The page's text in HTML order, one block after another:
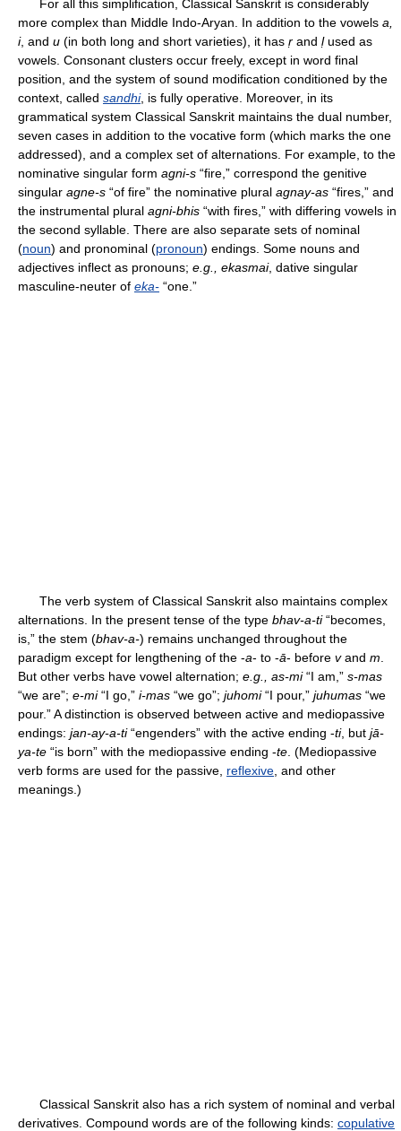
For all this simplification, Classical Sanskrit is considerably
more complex than Middle Indo-Aryan. In addition to the vowels a,
i, and u (in both long and short varieties), it has ṛ and ḷused as
vowels. Consonant clusters occur freely, except in word final
position, and the system of sound modification conditioned by the
context, called sandhi, is fully operative. Moreover, in its
grammatical system Classical Sanskrit maintains the dual number,
seven cases in addition to the vocative form (which marks the one
addressed), and a complex set of alternations. For example, to the
nominative singular form agni-s “fire,” correspond the genitive
singular agne-s “of fire” the nominative plural agnay-as “fires,” and
the instrumental plural agni-bhis “with fires,” with differing vowels in
the second syllable. There are also separate sets of nominal
(noun) and pronominal (pronoun) endings. Some nouns and
adjectives inflect as pronouns; e.g., ekasmai, dative singular
masculine-neuter of eka- “one.”
The verb system of Classical Sanskrit also maintains complex
alternations. In the present tense of the type bhav-a-ti“becomes,
is,” the stem (bhav-a-) remains unchanged throughout the
paradigm except for lengthening of the -a- to -ā- before vand m
But other verbs have vowel alternation; e.g., as-mi“I am,” s-mas
“we are”; e-mi“I go,” i-mas “we go”; juhomi“I pour,” juhumas “we
pour.” A distinction is observed between active and mediopassive
endings: jan-ay-a-ti“engenders” with the active ending -ti, but jā-
ya-te “is born” with the mediopassive ending -te . (Mediopassive
verb forms are used for the passive, reflexive , and other
meanings.)
Classical Sanskrit also has a rich system of nominal and verbal
derivatives. Compound words are of the following kinds: copulative